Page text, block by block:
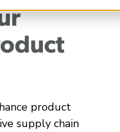
product
supply chain